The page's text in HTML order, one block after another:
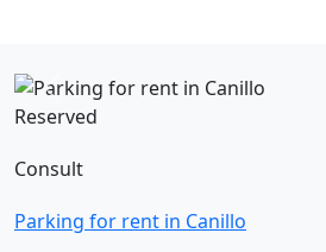
Reserved
Consult
Parking for rent in Canillo